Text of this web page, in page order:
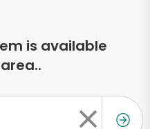
is available